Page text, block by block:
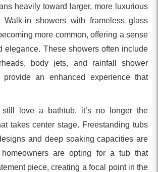
heavily toward larger, more luxurious
Walk-in showers with frameless glass
more common, offering a sense
elegance. These showers often include
body jets, and rainfall shower
provide an enhanced experience that
love a bathtub, it’s no longer the
takes center stage. Freestanding tubs
and deep soaking capacities are
homeowners are opting for a tub that
piece, creating a focal point in the